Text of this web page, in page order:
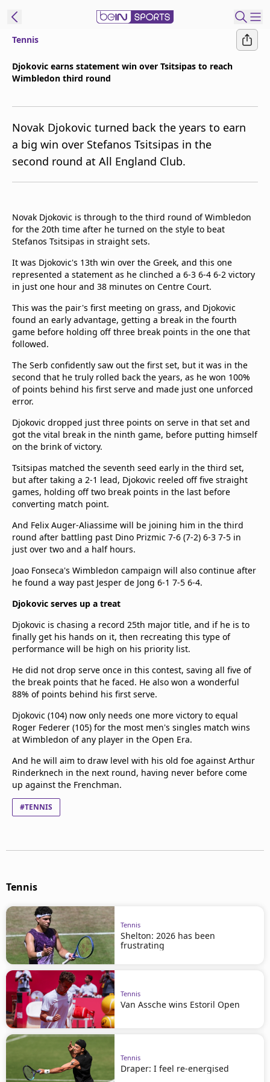
beIN XTRA
Contact Us
TV Guide
Tennis
Djokovic earns statement win over Tsitsipas to reach
Wimbledon third round
Novak Djokovic turned back the years to earn
a big win over Stefanos Tsitsipas in the
second round at All England Club.
Novak Djokovic is through to the third round of Wimbledon
for the 20th time after he turned on the style to beat
Stefanos Tsitsipas in straight sets.
It was Djokovic's 13th win over the Greek, and this one
represented a statement as he clinched a 6-3 6-4 6-2 victory
in just one hour and 38 minutes on Centre Court.
This was the pair's first meeting on grass, and Djokovic
found an early advantage, getting a break in the fourth
game before holding off three break points in the one that
followed.
The Serb confidently saw out the first set, but it was in the
second that he truly rolled back the years, as he won 100%
of points behind his first serve and made just one unforced
error.
Djokovic dropped just three points on serve in that set and
got the vital break in the ninth game, before putting himself
on the brink of victory.
Tsitsipas matched the seventh seed early in the third set,
but after taking a 2-1 lead, Djokovic reeled off five straight
games, holding off two break points in the last before
converting match point.
And Felix Auger-Aliassime will be joining him in the third
round after battling past Dino Prizmic 7-6 (7-2) 6-3 7-5 in
just over two and a half hours.
Joao Fonseca's Wimbledon campaign will also continue after
he found a way past Jesper de Jong 6-1 7-5 6-4.
Djokovic serves up a treat
Djokovic is chasing a record 25th major title, and if he is to
finally get his hands on it, then recreating this type of
performance will be high on his priority list.
He did not drop serve once in this contest, saving all five of
the break points that he faced. He also won a wonderful
88% of points behind his first serve.
Djokovic (104) now only needs one more victory to equal
Roger Federer (105) for the most men's singles match wins
at Wimbledon of any player in the Open Era.
And he will aim to draw level with his old foe against Arthur
Rinderknech in the next round, having never before come
up against the Frenchman.
#TENNIS
Tennis
Tennis
Shelton: 2026 has been
frustrating
Tennis
Van Assche wins Estoril Open
Tennis
Draper: I feel re-energised